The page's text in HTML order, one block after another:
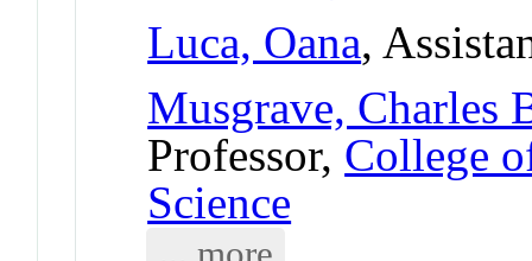
Luca, Oana,
Musgrave, Charles
Professor, College
Science